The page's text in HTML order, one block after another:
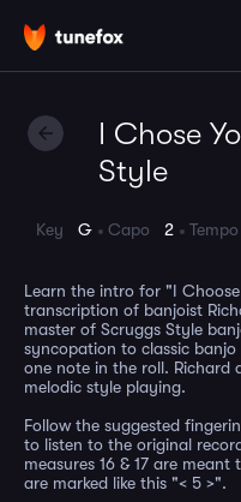
I Chose
Style
Key G Capo 2
Learn the intro for "I
transcription of banjoist
master of Scruggs Style
syncopation to classic
one note in the roll. Richard
melodic style playing.
Follow the suggested
to listen to the original
measures 16 & 17 are
are marked like this "< 5 >".